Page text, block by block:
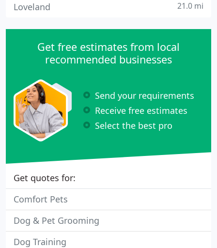
Loveland 21.0 mi
Get free estimates from local
recommended businesses
Send your requirements
Receive free estimates
Select the best pro
Get quotes for:
Comfort Pets
Dog & Pet Grooming
Dog Training